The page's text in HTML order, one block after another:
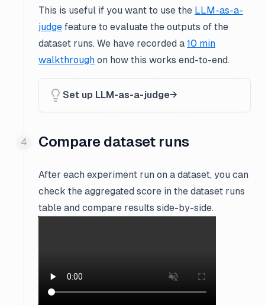
This is useful if you want to use the LLM-as-a-
judge feature to evaluate the outputs of the
dataset runs. We have recorded a 10 min
walkthrough on how this works end-to-end.
Set up LLM-as-a-judge
Compare dataset runs
After each experiment run on a dataset, you can
check the aggregated score in the dataset runs
table and compare results side-by-side.